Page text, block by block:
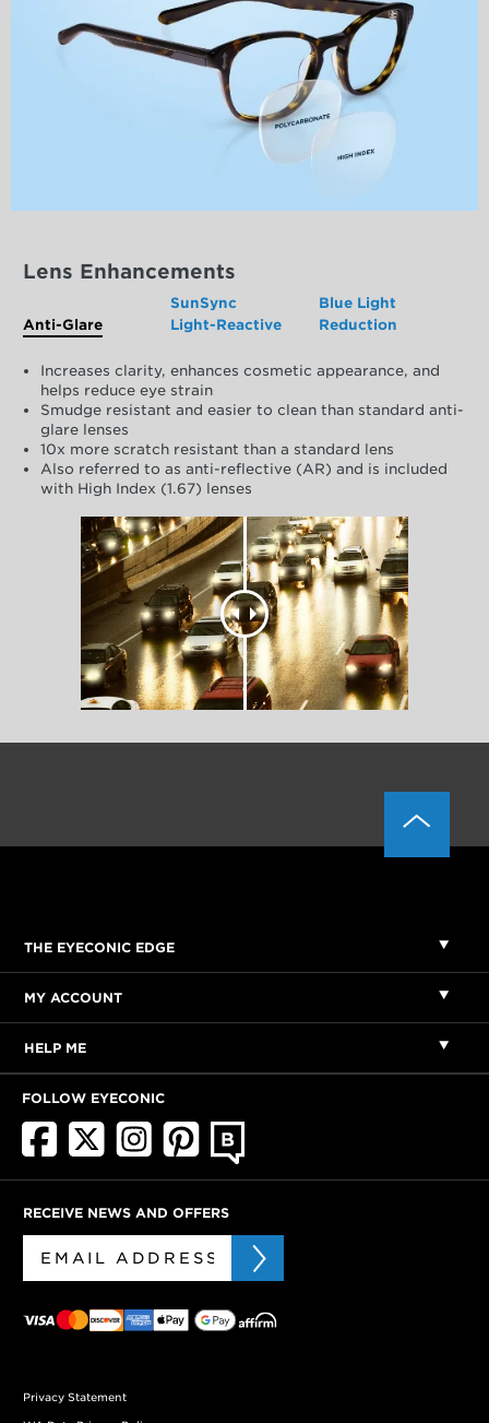
Lens Enhancements
Anti-Glare
SunSync
Light-Reactive
Blue Light
Reduction
Increases clarity, enhances cosmetic appearance, and
helps reduce eye strain
Smudge resistant and easier to clean than standard anti-
glare lenses
10x more scratch resistant than a standard lens
Also referred to as anti-reflective (AR) and is included
with High Index (1.67) lenses
THE EYECONIC EDGE
MY ACCOUNT
HELP ME
FOLLOW EYECONIC
RECEIVE NEWS AND OFFERS
Privacy Statement